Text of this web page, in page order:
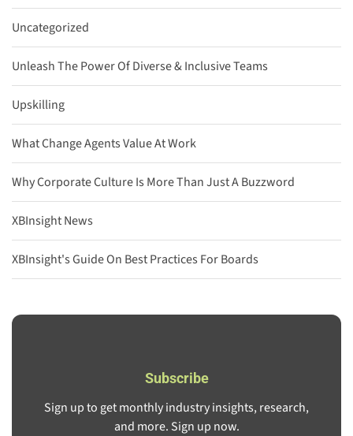
Uncategorized
Unleash The Power Of Diverse & Inclusive Teams
Upskilling
What Change Agents Value At Work
Why Corporate Culture Is More Than Just A Buzzword
XBInsight News
XBInsight's Guide On Best Practices For Boards
Subscribe
Sign up to get monthly industry insights, research,
and more. Sign up now.